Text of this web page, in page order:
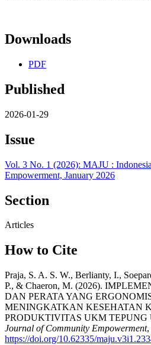
Downloads
PDF
Published
2026-01-29
Issue
Vol. 3 No. 1 (2026): MAJU :
Empowerment, January 2026
Section
Articles
How to Cite
Praja, S. A. S. W., Berlianty, I.,
P., & Chaeron, M. (2026).
DAN PERATA YANG
MENINGKATKAN KESEHATAN
PRODUKTIVITAS UKM TEPUNG
Journal of Community Empowerment,
https://doi.org/10.62335/